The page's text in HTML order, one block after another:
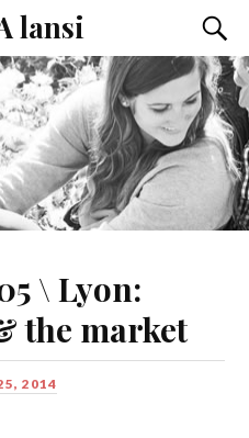
lansi
the
field
\ Lyon:
the market
2014